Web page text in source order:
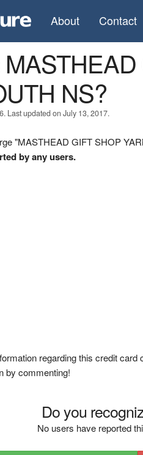
About Contact
NS?
Last updated on July 13, 2017.
"MASTHEAD GIFT SHOP
by any users.
regarding this credit
by commenting!
Do you
No users have reported